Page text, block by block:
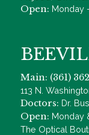
Open: Monday
Main: (361)
113 N.
Doctors: Dr.
Open: Monday
The Optical